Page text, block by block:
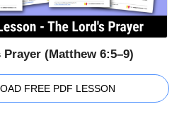
(Matthew 6:5–9)
FREE PDF LESSON